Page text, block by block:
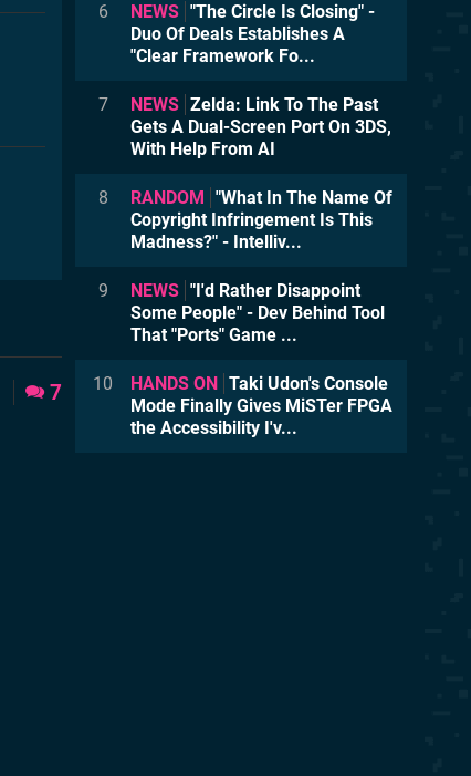
7
6 NEWS "The Circle Is Closing" -
Duo Of Deals Establishes A
"Clear Framework Fo...
7 NEWS Zelda: Link To The Past
Gets A Dual-Screen Port On 3DS,
With Help From AI
8 RANDOM
"What In The Name Of
Copyright Infringement Is This
Madness?" - Intelliv...
9 NEWS "I'd Rather Disappoint
Some People" - Dev Behind Tool
That "Ports" Game ...
10 HANDS ON
Taki Udon's Console
Mode Finally Gives MiSTer FPGA
the Accessibility I'v...